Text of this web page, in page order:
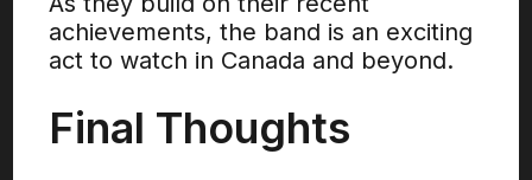
achievements, the band is an exciting
act to watch in Canada and beyond.
Final Thoughts